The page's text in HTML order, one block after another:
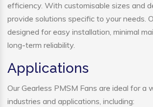
efficiency. With customisable sizes and
provide solutions specific to your needs.
designed for easy installation, minimal
long-term reliability.
Applications
Our Gearless PMSM Fans are ideal for a
industries and applications, including: